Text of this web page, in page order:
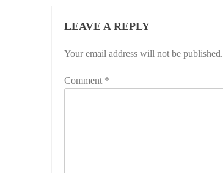
LEAVE A REPLY
Your email address will not be published.
Comment *